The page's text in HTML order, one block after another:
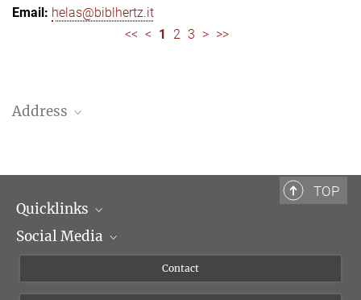
helas@biblhertz.it
<< < 1 2 3 > >>
Address
Telephone: + 39 0669 993 201
TOP
Quicklinks
Scientific Departments
Social Media
Instagram
Contact